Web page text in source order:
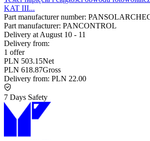
KAT III...
Part manufacturer number:
Part manufacturer: PANCONTROL
Delivery at August 10 - 11
Delivery from:
1 offer
PLN 503.15Net
PLN 618.87Gross
Delivery from: PLN 22.00
7 Days Safety